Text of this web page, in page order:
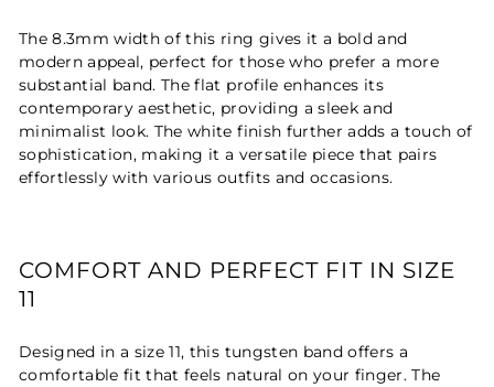
The 8.3mm width of this ring gives it a bold and
modern appeal, perfect for those who prefer a more
substantial band. The flat profile enhances its
contemporary aesthetic, providing a sleek and
minimalist look. The white finish further adds a touch of
sophistication, making it a versatile piece that pairs
effortlessly with various outfits and occasions.
COMFORT AND PERFECT FIT IN SIZE
11
Designed in a size 11, this tungsten band offers a
comfortable fit that feels natural on your finger. The